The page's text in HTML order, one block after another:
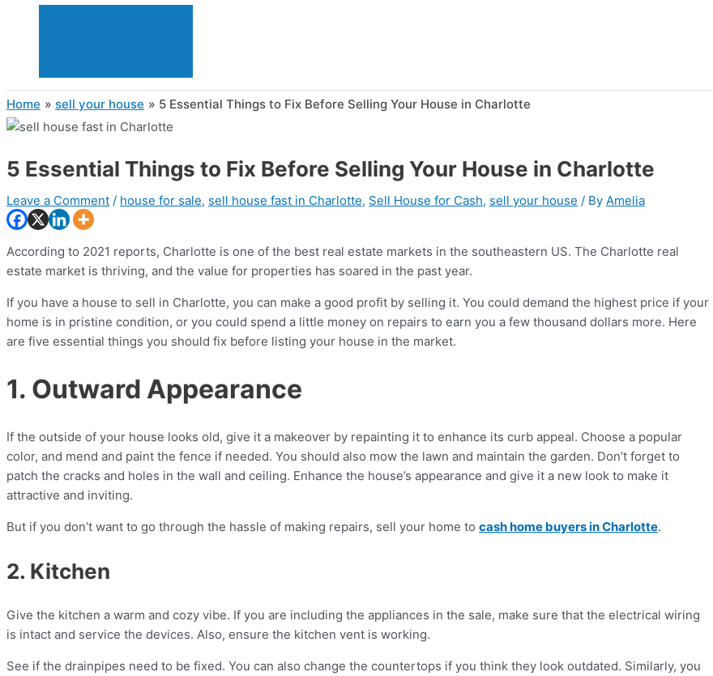
Home sell your house 5 Essential Things to Fix Before Selling Your House in Charlotte
5 Essential Things to Fix Before Selling Your House in Charlotte
Leave a Comment / house for sale, sell house fast in Charlotte, Sell House for Cash, sell your house / By Amelia
According to 2021 reports, Charlotte is one of the best real estate markets in the southeastern US. The Charlotte real
estate market is thriving, and the value for properties has soared in the past year.
If you have a house to sell in Charlotte, you can make a good profit by selling it. You could demand the highest price if your
home is in pristine condition, or you could spend a little money on repairs to earn you a few thousand dollars more. Here
are five essential things you should fix before listing your house in the market.
1. Outward Appearance
If the outside of your house looks old, give it a makeover by repainting it to enhance its curb appeal. Choose a popular
color, and mend and paint the fence if needed. You should also mow the lawn and maintain the garden. Don’t forget to
patch the cracks and holes in the wall and ceiling. Enhance the house’s appearance and give it a new look to make it
attractive and inviting.
But if you don’t want to go through the hassle of making repairs, sell your home to cash home buyers in Charlotte.
2. Kitchen
Give the kitchen a warm and cozy vibe. If you are including the appliances in the sale, make sure that the electrical wiring
is intact and service the devices. Also, ensure the kitchen vent is working.
See if the drainpipes need to be fixed. You can also change the countertops if you think they look outdated. Similarly, you